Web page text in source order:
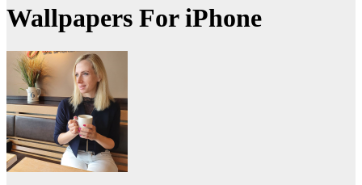
Wallpapers For iPhone